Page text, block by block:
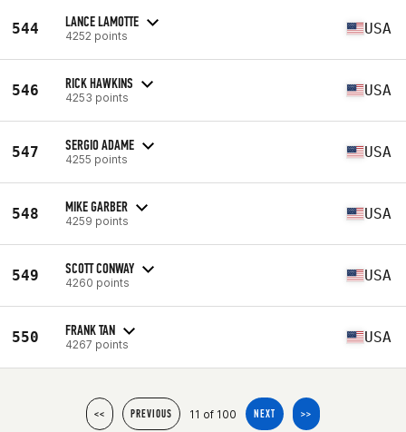
544 LANCE LAMOTTE
4252 points USA
546 RICK HAWKINS
4253 points USA
547 SERGIO ADAME
4255 points USA
548 MIKE GARBER
4259 points USA
549 SCOTT CONWAY
4260 points USA
550 FRANK TAN
4267 points USA
<< PREVIOUS 11 of 100 NEXT >>